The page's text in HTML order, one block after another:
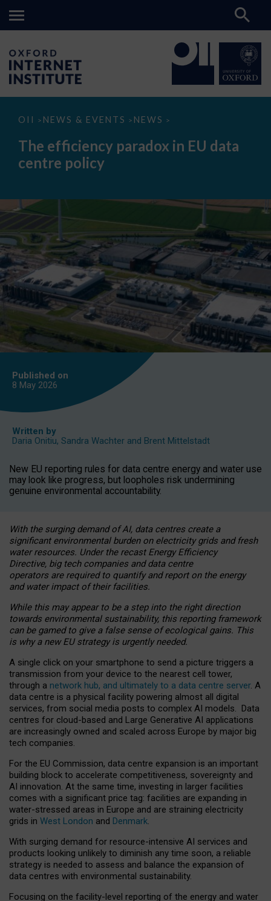
OII > NEWS & EVENTS > NEWS >
The
paradox
data
The efficiency paradox in EU data
centre policy
Published on
8 May 2026
Written by
Daria Onitiu, Sandra Wachter and Brent Mittelstadt
New EU reporting rules for data centre energy and water use
may look like progress, but loopholes risk undermining
genuine environmental accountability.
With the surging demand of AI, data centres create a
significant environmental burden on electricity grids and fresh
water resources. Under the recast Energy Efficiency
Directive, big tech companies and data centre
operators are required to quantify and report on the energy
and water impact of their facilities.
While this may appear to be a step into the right direction
towards environmental sustainability, this reporting framework
can be gamed to give a false sense of ecological gains. This
is why a new EU strategy is urgently needed.
A single click on your smartphone to send a picture triggers a
transmission from your device to the nearest cell tower,
through a network hub, and ultimately to a data centre server. A
data centre is a physical facility powering almost all digital
services, from social media posts to complex AI models. Data
centres for cloud-based and Large Generative AI applications
are increasingly owned and scaled across Europe by major big
tech companies.
For the EU Commission, data centre expansion is an important
building block to accelerate competitiveness, sovereignty and
AI innovation. At the same time, investing in larger facilities
comes with a significant price tag: facilities are expanding in
water-stressed areas in Europe and are straining electricity
grids in West London and Denmark.
With surging demand for resource-intensive AI services and
products looking unlikely to diminish any time soon, a reliable
strategy is needed to assess and balance the expansion of
data centres with environmental sustainability.
Focusing on the facility-level reporting of the energy and water